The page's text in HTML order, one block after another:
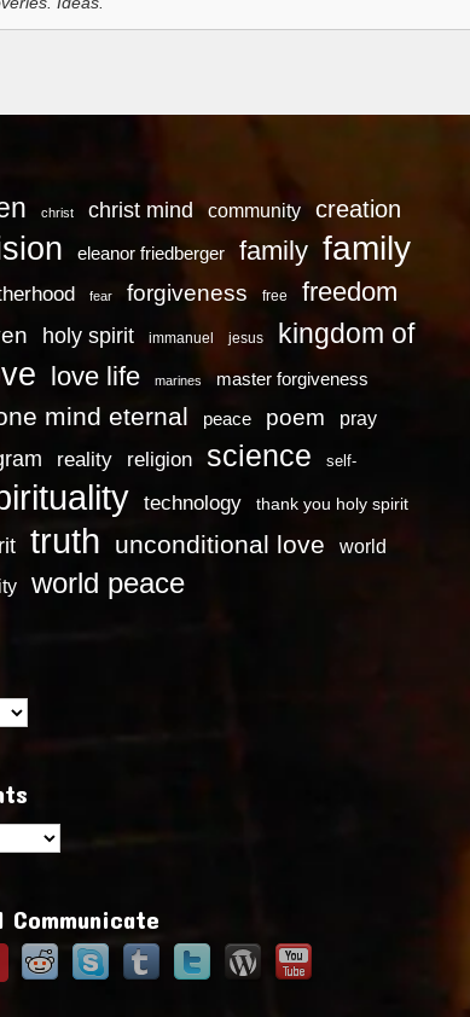
christ christ mind community creation
eleanor friedberger family family
fear forgiveness free freedom
holy spirit immanuel jesus
kingdom of
love life marines master forgiveness
mind eternal peace poem pray
reality religion science self-
technology thank you holy spirit
truth unconditional love
world
world peace
Communicate